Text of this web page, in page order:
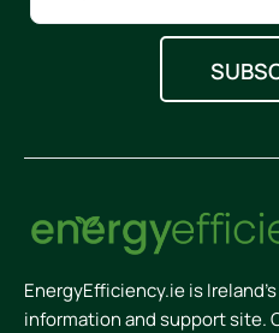
EnergyEfficiency.ie is
information and support site.